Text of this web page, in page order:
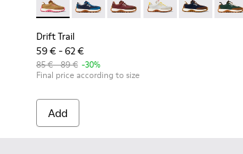
Ballerinas for kids.
and Leather Ballerinas for kids.
Drift Trail - K800548-027 - Brown Textile
Drift Trail - K800548-032
Drift Trail - K800548-031
Drift Trail -Drift Trail -
Drift
Drift Trail
59 € - 62 €
85 € - 89 € -30%
Final price according to size
Add